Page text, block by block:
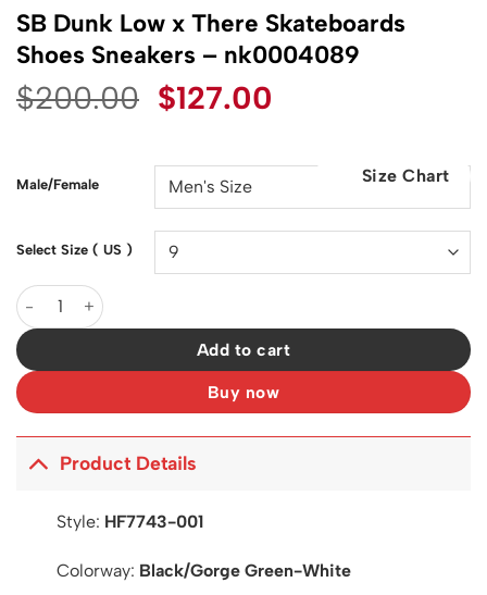
SB Dunk Low x There Skateboards
Shoes Sneakers – nk0004089
$200.00 Original
was:
$200.00.
$127.00
is:
$127.00.Size Chart
Male/Female
Select Size ( US )
SB Dunk Low x There Skateboards Shoes Sneakers -
Add to cart
Buy now
Product Details
Style: HF7743-001
Colorway: Black/Gorge Green-White